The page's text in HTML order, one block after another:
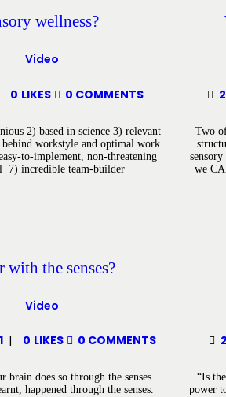
wellness?
Video
0 LIKES 0 COMMENTS
2) based in science 3) relevant
workstyle and optimal work
to-implement, non-threatening
7) incredible team-builder
Two
we
the senses?
Video
0 LIKES 0 COMMENTS
brain does so through the senses.
happened through the senses.
“Is
power